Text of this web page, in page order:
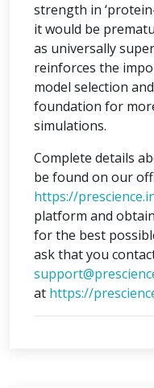
strength in
it would be
as universally
reinforces the
model selection
foundation for
simulations.
Complete details
be found on our
https://
platform and
for the best
ask that you
at https://